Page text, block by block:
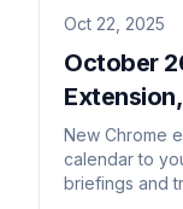
Oct 22, 2025
October
New Chrome
calendar to
briefings and